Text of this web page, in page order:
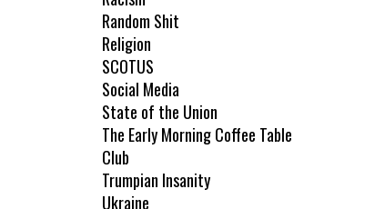
Random Shit
Religion
SCOTUS
Social Media
State of the Union
The Early Morning Coffee Table
Club
Trumpian Insanity
Ukraine